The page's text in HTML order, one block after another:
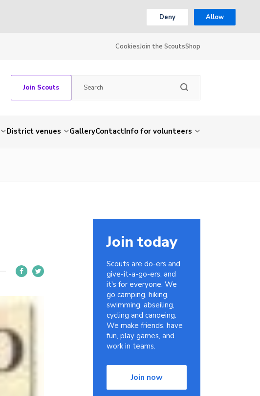
Deny Allow
CookiesJoin the ScoutsShop
Join Scouts
District venues GalleryContactInfo for volunteers
Join today
Scouts are do-ers and
give-it-a-go-ers, and
it's for everyone. We
go camping, hiking,
swimming, abseiling,
cycling and canoeing.
We make friends, have
fun, play games, and
work in teams.
Join now